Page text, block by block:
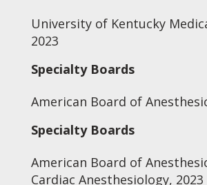
University of Kentucky
2023
Specialty Boards
American Board of
Specialty Boards
American Board of
Cardiac Anesthesiology, 2023